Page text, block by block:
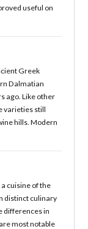
useful on
Greek
Dalmatian
ago. Like other
varieties still
hills. Modern
cuisine of the
distinct culinary
differences in
most notable